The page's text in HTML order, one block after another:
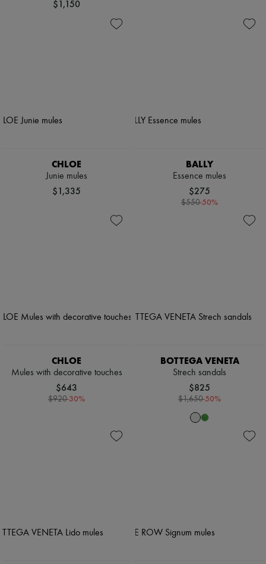
$1,150
CHLOE
Junie mules
$1,335
BALLY
Essence mules
$275
$550-50%
CHLOE
Mules with decorative touches
$643
$920-30%
BOTTEGA VENETA
Strech sandals
$825
$1,650-50%